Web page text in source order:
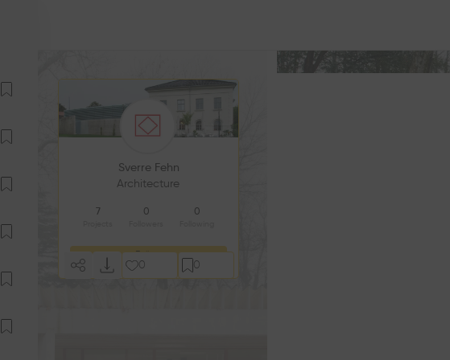
Sverre Fehn
Architecture
7 0 0
Follow
0 0